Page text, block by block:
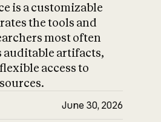
is a customizable
the tools and
most often
auditable artifacts,
access to
June 30, 2026